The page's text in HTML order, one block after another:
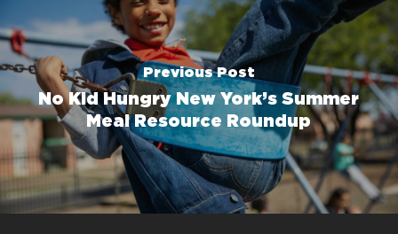
Previous Post
No Kid Hungry New York’s Summer
Meal Resource Roundup